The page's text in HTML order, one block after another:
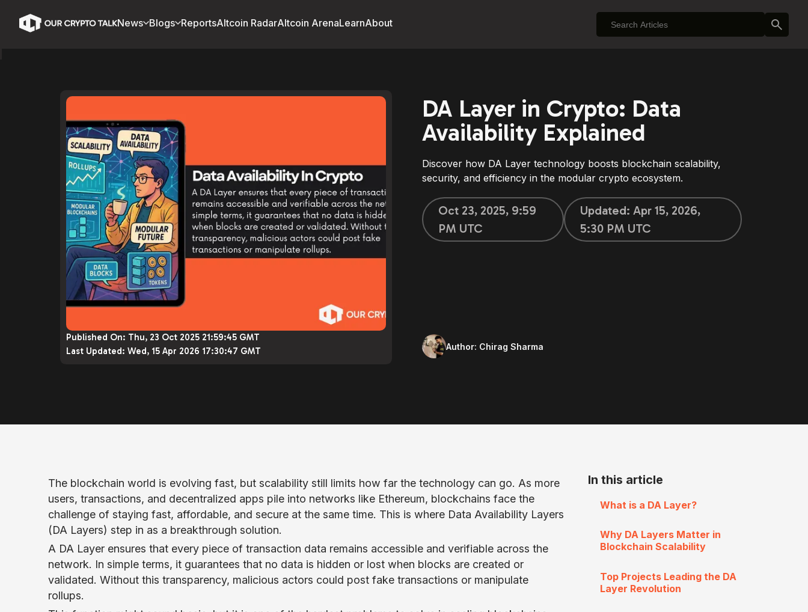
News Blogs ReportsAltcoin RadarAltcoin ArenaLearnAbout
Published On: Thu, 23 Oct 2025 21:59:45 GMT
Last Updated: Wed, 15 Apr 2026 17:30:47 GMT
DA Layer in Crypto: Data
Availability Explained
Discover how DA Layer technology boosts blockchain scalability,
security, and efficiency in the modular crypto ecosystem.
Oct 23, 2025, 9:59
PM UTC
Updated: Apr 15, 2026,
5:30 PM UTC
Author: Chirag Sharma
The blockchain world is evolving fast, but scalability still limits how far the technology can go. As more
users, transactions, and decentralized apps pile into networks like Ethereum, blockchains face the
challenge of staying fast, affordable, and secure at the same time. This is where Data Availability Layers
(DA Layers) step in as a breakthrough solution.
A DA Layer ensures that every piece of transaction data remains accessible and verifiable across the
network. In simple terms, it guarantees that no data is hidden or lost when blocks are created or
validated. Without this transparency, malicious actors could post fake transactions or manipulate
rollups.
In this article
What is a DA Layer?
Why DA Layers Matter in
Blockchain Scalability
Top Projects Leading the DA
Layer Revolution